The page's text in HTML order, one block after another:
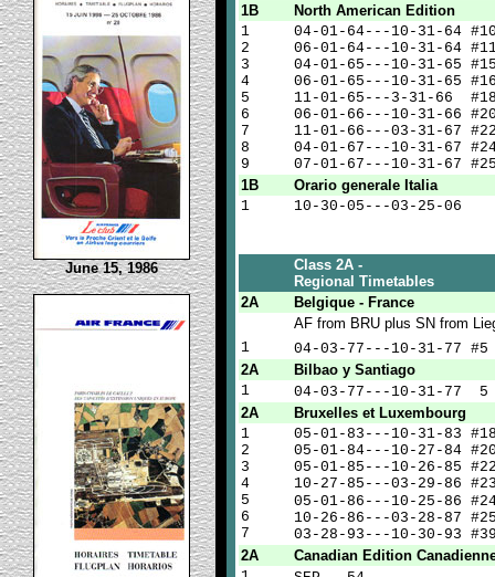
June 15, 1986
1B
North American Edition
1
2
3
4
5
6
7
8
9
04-01-64---10-31-64
06-01-64---10-31-64
04-01-65---10-31-65
06-01-65---10-31-65
11-01-65---3-31-66
06-01-66---10-31-66
11-01-66---03-31-67
04-01-67---10-31-67
07-01-67---10-31-67
1B
Orario generale Italia
1
10-30-05---03-25-06
Class 2A -
Regional Timetables
2A
Belgique - France
AF from BRU plus SN from
1
04-03-77---10-31-77
2A
Bilbao y Santiago
1
04-03-77---10-31-77
2A
Bruxelles et Luxembourg
1
2
3
4
5
6
7
05-01-83---10-31-83
05-01-84---10-27-84
05-01-85---10-26-85
10-27-85---03-29-86
05-01-86---10-25-86
10-26-86---03-28-87
03-28-93---10-30-93
2A
Canadian Edition